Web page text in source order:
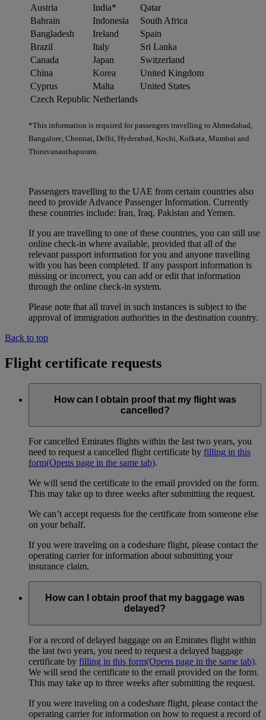
Austria
India*
Qatar
Bahrain
Indonesia
South Africa
Bangladesh
Ireland
Spain
Brazil
Italy
Sri Lanka
Canada
Japan
Switzerland
China
Korea
United Kingdom
Cyprus
Malta
United States
Czech Republic Netherlands
*This information is required for passengers travelling to Ahmedabad,
Bangalore, Chennai, Delhi, Hyderabad, Kochi, Kolkata, Mumbai and
Thiruvananthapuram.
Passengers travelling to the UAE from certain countries also
need to provide Advance Passenger Information. Currently
these countries include: Iran, Iraq, Pakistan and Yemen.
If you are travelling to one of these countries, you can still use
online check-in where available, provided that all of the
relevant passport information for you and anyone travelling
with you has been completed. If any passport information is
missing or incorrect, you can add or edit that information
through the online check-in system.
Please note that all travel in such instances is subject to the
approval of immigration authorities in the destination country.
Back to top
Flight certificate requests
How can I obtain proof that my flight was
cancelled?
For cancelled Emirates flights within the last two years, you
need to request a cancelled flight certificate by filling in this
form(Opens page in the same tab).
We will send the certificate to the email provided on the form.
This may take up to three weeks after submitting the request.
We can’t accept requests for the certificate from someone else
on your behalf.
If you were traveling on a codeshare flight, please contact the
operating carrier for information about submitting your
insurance claim.
How can I obtain proof that my baggage was
delayed?
For a record of delayed baggage on an Emirates flight within
the last two years, you need to request a delayed baggage
certificate by filling in this form(Opens page in the same tab).
We will send the certificate to the email provided on the form.
This may take up to three weeks after submitting the request.
If you were traveling on a codeshare flight, please contact the
operating carrier for information on how to request a record of